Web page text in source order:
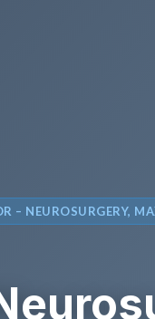
– NEUROSURGERY,